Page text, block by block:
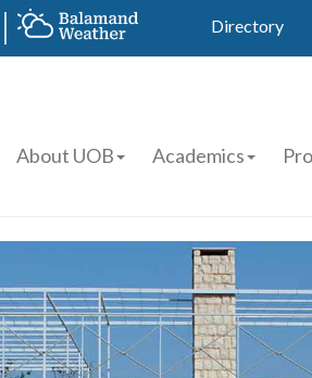
Directory
About UOB Academics